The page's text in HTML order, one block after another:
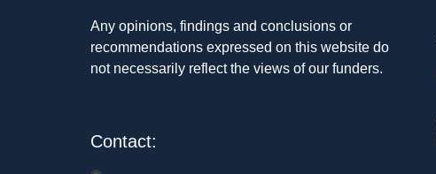
Any opinions, findings and conclusions or
recommendations expressed on this website do
not necessarily reflect the views of our funders.
Contact: